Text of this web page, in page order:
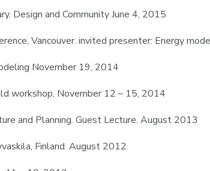
Design and Community June 4, 2015
Vancouver. invited presenter: Energy
November 19, 2014
workshop, November 12 – 15, 2014
and Planning. Guest Lecture. August 2013
Finland. August 2012